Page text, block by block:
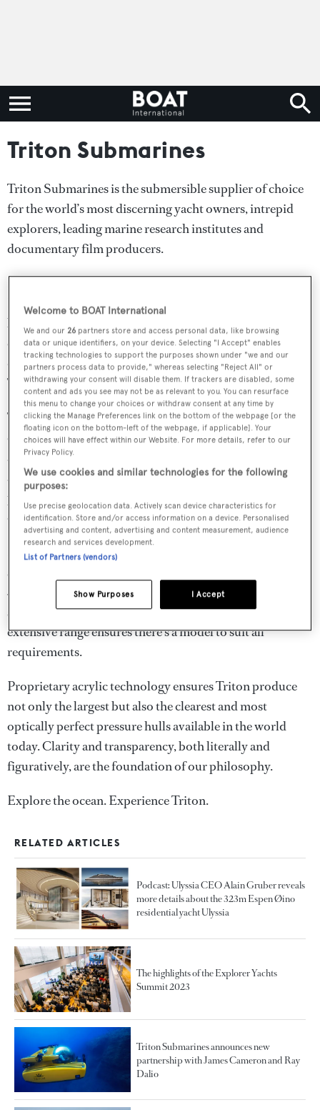
Triton Submarines
Triton Submarines is the submersible supplier of choice
for the world’s most discerning yacht owners, intrepid
explorers, leading marine research institutes and
documentary film producers.
In 2019 Triton Owners tagged sixgill sharks, revisited the
RMS Titanic, discovered over 40 new species, dived
beneath spectacular icebergs, explored wrecks, salvaged
equipment seven-miles deep and filmed remarkable
documentaries that were watched worldwide. With a
Triton submersible in tow, the adventures are endless.
The Triton team form the most knowledgeable and
experienced pool of civil submersible expertise on Earth,
as most recently demonstrated when we designed, built
and operated the first vehicle in the history of mankind to
provide repeatable access to the entirety of our planet’s
oceans.
From the lightest and most compact two-person sports
subs on the market – which can integrate with sub-
500GT platforms - through to the only single-sphere
seven-person ‘subaquatic saloon’ for megayachts, Triton’s
extensive range ensures there’s a model to suit all
requirements.
Proprietary acrylic technology ensures Triton produce
not only the largest but also the clearest and most
optically perfect pressure hulls available in the world
today. Clarity and transparency, both literally and
figuratively, are the foundation of our philosophy.
Explore the ocean. Experience Triton.
RELATED ARTICLES
Podcast: Ulyssia CEO Alain Gruber reveals
more details about the 323m Espen Øino
residential yacht Ulyssia
The highlights of the Explorer Yachts
Summit 2023
Triton Submarines announces new
partnership with James Cameron and Ray
Dalio
Welcome to BOAT International
We and our 26 partners store and access personal data, like browsing
data or unique identifiers, on your device. Selecting "I Accept" enables
tracking technologies to support the purposes shown under "we and our
partners process data to provide," whereas selecting "Reject All" or
withdrawing your consent will disable them. If trackers are disabled, some
content and ads you see may not be as relevant to you. You can resurface
this menu to change your choices or withdraw consent at any time by
clicking the Manage Preferences link on the bottom of the webpage [or the
floating icon on the bottom-left of the webpage, if applicable]. Your
choices will have effect within our Website. For more details, refer to our
Privacy Policy.
We use cookies and similar technologies for the following
purposes:
Use precise geolocation data. Actively scan device characteristics for
identification. Store and/or access information on a device. Personalised
advertising and content, advertising and content measurement, audience
research and services development.
List of Partners (vendors)
I Accept
Show Purposes